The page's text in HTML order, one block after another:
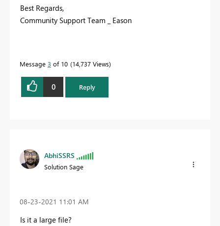
Best Regards,
Community Support Team _ Eason
Message 3 of 10 14,737 Views
0 Reply
AbhiSSRS
Solution Sage
‎08-23-2021 11:01 AM
Is it a large file?